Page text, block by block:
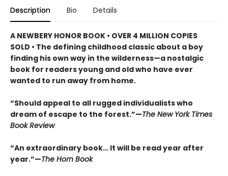
Description Bio Details
A NEWBERY HONOR BOOK • OVER 4 MILLION COPIES
SOLD • The defining childhood classic about a boy
finding his own way in the wilderness—a nostalgic
book for readers young and old who have ever
wanted to run away from home.
“Should appeal to all rugged individualists who
dream of escape to the forest.”—The New York Times
Book Review
“An extraordinary book… It will be read year after
year.”—The Horn Book